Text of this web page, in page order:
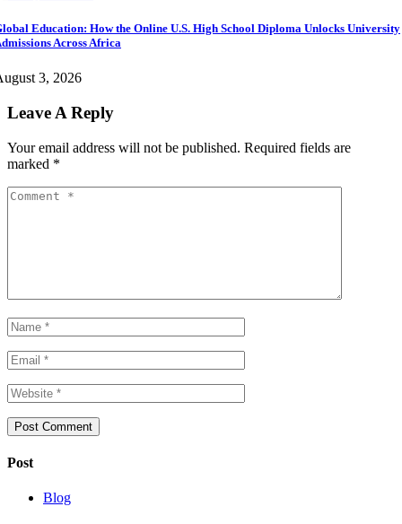
Education: How the Online U.S. High School Diploma Unlocks University
Across Africa
3, 2026
Leave A Reply
Your email address will not be published. Required fields are
marked *
Post
Blog